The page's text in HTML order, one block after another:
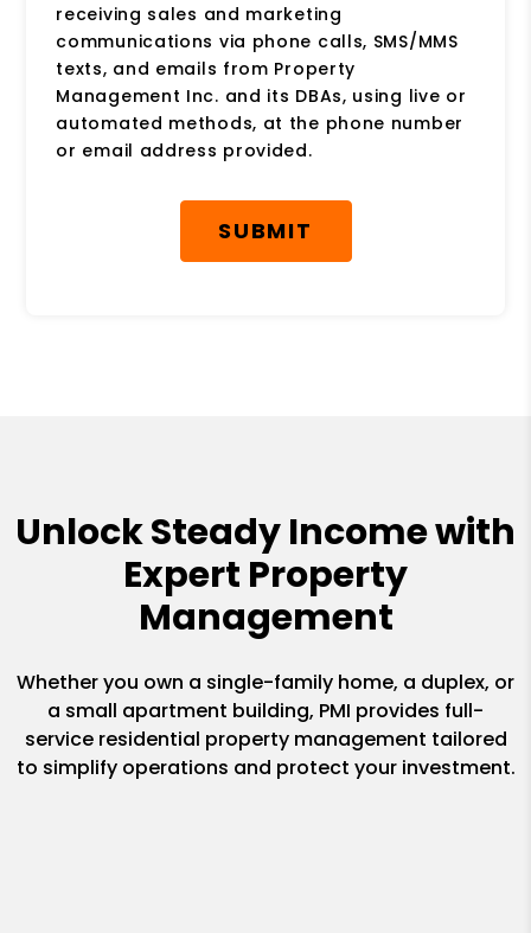
receiving sales and marketing
communications via phone calls, SMS/MMS
texts, and emails from Property
Management Inc. and its DBAs, using live or
automated methods, at the phone number
or email address provided.
SUBMIT
Unlock Steady Income with
Expert Property
Management
Whether you own a single-family home, a duplex, or
a small apartment building, PMI provides full-
service residential property management tailored
to simplify operations and protect your investment.